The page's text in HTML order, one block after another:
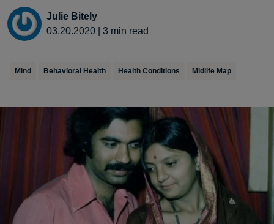
Julie Bitely
03.20.2020
3 min read
Mind Behavioral Health Health Conditions Midlife Map